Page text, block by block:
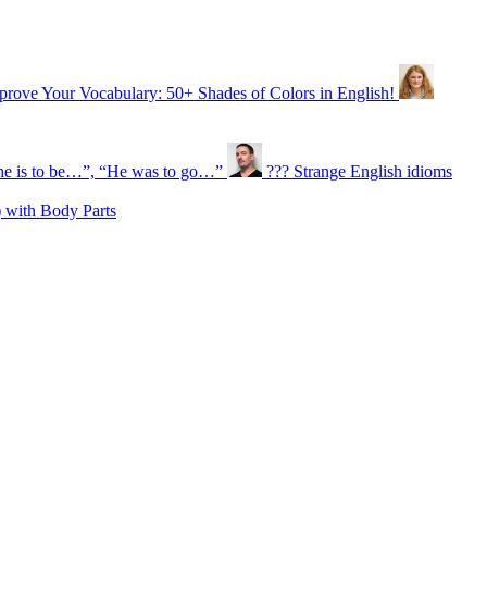
Your Vocabulary: 50+ Shades of Colors in English!
is to be…”, “He was to go…” ??? Strange English idioms
with Body Parts